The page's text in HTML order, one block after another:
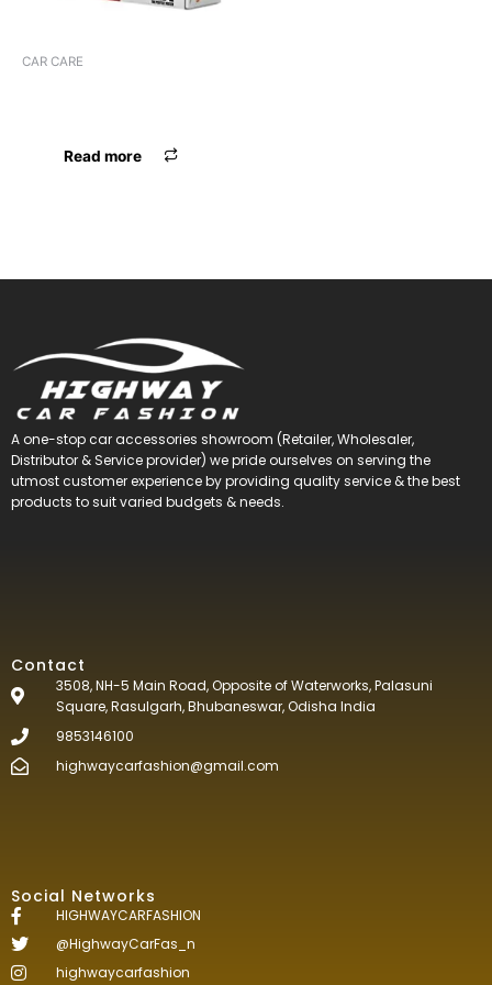
CAR CARE
Read more
A one-stop car accessories showroom (Retailer, Wholesaler,
Distributor & Service provider) we pride ourselves on serving the
utmost customer experience by providing quality service & the best
products to suit varied budgets &needs.
Contact
3508, NH-5 Main Road, Opposite of Waterworks, Palasuni
Square, Rasulgarh, Bhubaneswar, Odisha India
9853146100
highwaycarfashion@gmail.com
Social Networks
HIGHWAYCARFASHION
@HighwayCarFas_n
highwaycarfashion